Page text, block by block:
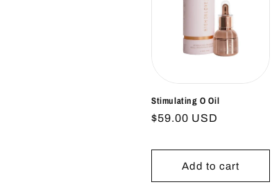
Stimulating O Oil
Regular
$59.00 USD
Add to cart